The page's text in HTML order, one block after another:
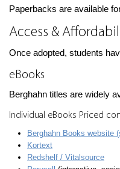
Paperbacks are available
Access &
Once adopted, students
eBooks
Berghahn titles are widely
Individual eBooks Priced
Berghahn Books website
Kortext
Redshelf / Vitalsource